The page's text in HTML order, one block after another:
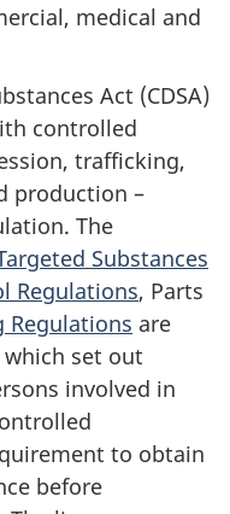
medical and
Act (CDSA)
controlled
trafficking,
production –
The
Substances
Regulations, Parts
Regulations are
which set out
involved in
to obtain
before